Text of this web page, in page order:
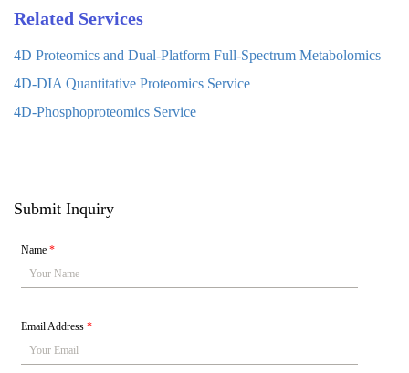
Related Services
4D Proteomics and Dual-Platform Full-Spectrum Metabolomics
4D-DIA Quantitative Proteomics Service
4D-Phosphoproteomics Service
Submit Inquiry
Name*
Email Address*